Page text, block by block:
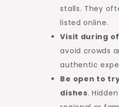
stalls. They
listed online.
Visit during
avoid crowds
authentic
Be open to
dishes.